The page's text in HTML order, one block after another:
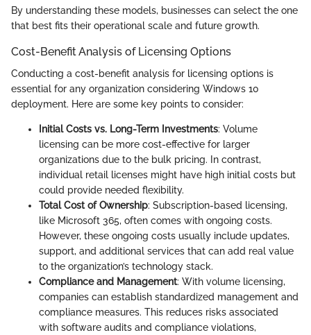
By understanding these models, businesses can select the one
that best fits their operational scale and future growth.
Cost-Benefit Analysis of Licensing Options
Conducting a cost-benefit analysis for licensing options is
essential for any organization considering Windows 10
deployment. Here are some key points to consider:
Initial Costs vs. Long-Term Investments: Volume
licensing can be more cost-effective for larger
organizations due to the bulk pricing. In contrast,
individual retail licenses might have high initial costs but
could provide needed flexibility.
Total Cost of Ownership: Subscription-based licensing,
like Microsoft 365, often comes with ongoing costs.
However, these ongoing costs usually include updates,
support, and additional services that can add real value
to the organization’s technology stack.
Compliance and Management: With volume licensing,
companies can establish standardized management and
compliance measures. This reduces risks associated
with software audits and compliance violations,